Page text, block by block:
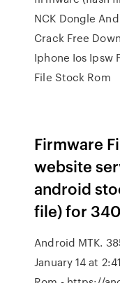
NCK Dongle
Crack Free
Iphone Ios Ipsw
File Stock Rom
Firmware
website
android
file) for
Android MTK.
January 14 at